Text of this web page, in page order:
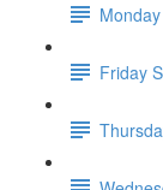
Friday